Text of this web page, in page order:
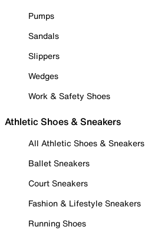
Pumps
Sandals
Slippers
Wedges
Work & Safety Shoes
Athletic Shoes & Sneakers
All Athletic Shoes & Sneakers
Ballet Sneakers
Court Sneakers
Fashion & Lifestyle Sneakers
Running Shoes